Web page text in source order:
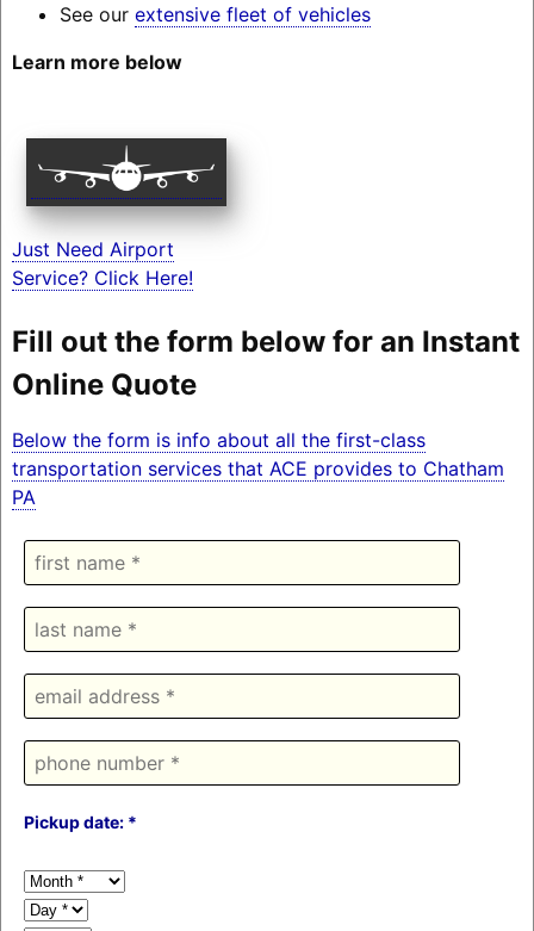
See our extensive fleet of vehicles
Learn more below
Just Need Airport
Service? Click Here!
Fill out the form below for an Instant
Online Quote
Below the form is info about all the first-class
transportation services that ACE provides to Chatham
PA
Pickup date: *